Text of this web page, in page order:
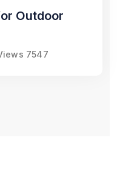
Outdoor
7547